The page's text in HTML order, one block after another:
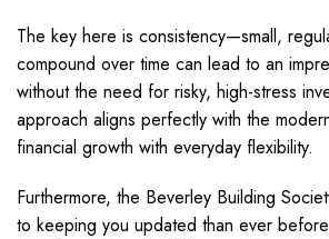
The key here is consistency—small,
compound over time can lead to an
without the need for risky, high-stress
approach aligns perfectly with the
financial growth with everyday flexibility.
Furthermore, the Beverley Building
to keeping you updated than ever